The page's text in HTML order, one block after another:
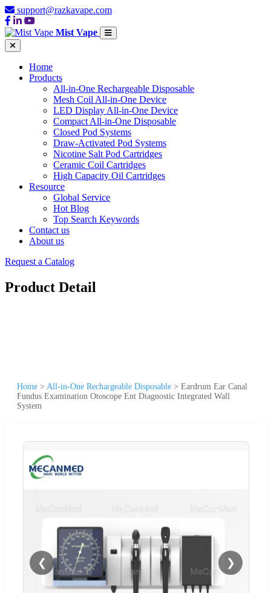
support@razkavape.com
Mist Vape
Home
Products
All-in-One Rechargeable Disposable
Mesh Coil All-in-One Device
LED Display All-in-One Device
Compact All-in-One Disposable
Closed Pod Systems
Draw-Activated Pod Systems
Nicotine Salt Pod Cartridges
Ceramic Coil Cartridges
High Capacity Oil Cartridges
Resource
Global Service
Hot Blog
Top Search Keywords
Contact us
About us
Request a Catalog
Product Detail
Home > All-in-One Rechargeable Disposable > Eardrum Ear Canal
Fundus Examination Otoscope Ent Diagnostic Integrated Wall
System
❮ ❯